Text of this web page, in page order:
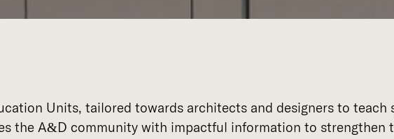
Units, tailored towards architects and designers to teach
the A&D community with impactful information to strengthen